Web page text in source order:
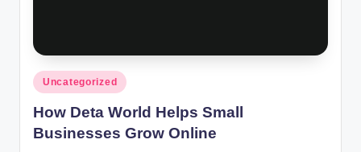
Posted
in
Uncategorized
How Deta World Helps Small
Businesses Grow Online